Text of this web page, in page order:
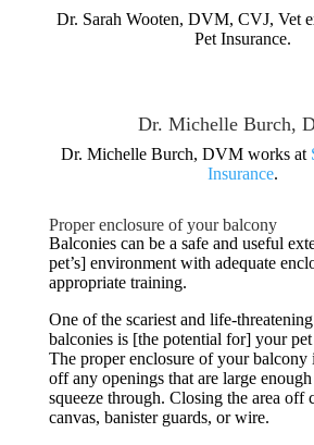
Dr. Sarah Wooten, DVM, CVJ, Vet
Pet Insurance.
Dr. Michelle Burch,
Dr. Michelle Burch, DVM works at
Insurance.
Proper enclosure of your balcony
Balconies can be a safe and useful
pet’s] environment with adequate
appropriate training.
One of the scariest and life-
balconies is [the potential for] your
The proper enclosure of your balcony
off any openings that are large
squeeze through. Closing the area off
canvas, banister guards, or wire.